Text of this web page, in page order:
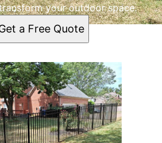
your outdoor space.
a Free Quote